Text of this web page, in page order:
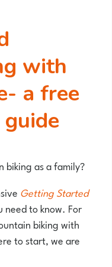
with
a free
biking as a family?
Getting Started
to know. For
biking with
to start, we are